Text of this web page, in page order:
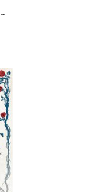
A Curse Carved in Bone